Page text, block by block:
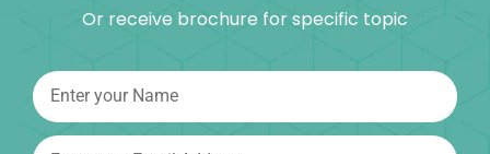
Or receive brochure for specific topic